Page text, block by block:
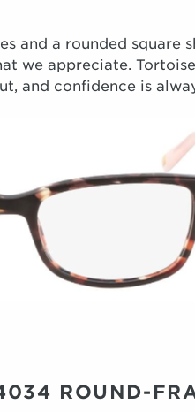
and a rounded square
we appreciate.
and confidence is
ROUND-